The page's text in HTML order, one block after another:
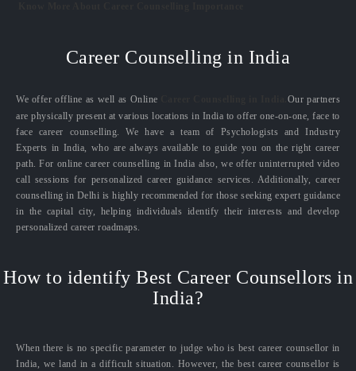
Career Counselling in India
We offer offline as well as Online
Our partners
are physically present at various locations in India to offer one-on-one, face to
face career counselling. We have a team of Psychologists and Industry
Experts in India, who are always available to guide you on the right career
path. For online career counselling in India also, we offer uninterrupted video
call sessions for personalized career guidance services. Additionally, career
counselling in Delhi is highly recommended for those seeking expert guidance
in the capital city, helping individuals identify their interests and develop
personalized career roadmaps.
How to identify Best Career Counsellors in
India?
When there is no specific parameter to judge who is best career counsellor in
India, we land in a difficult situation. However, the best career counsellor is